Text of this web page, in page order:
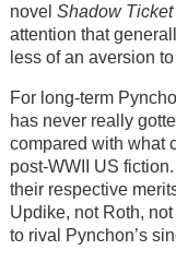
novel Shadow Ticket
attention that
less of an aversion
For long-term
has never really
compared with what
post-WWII US
their respective
Updike, not Roth,
to rival Pynchon’s